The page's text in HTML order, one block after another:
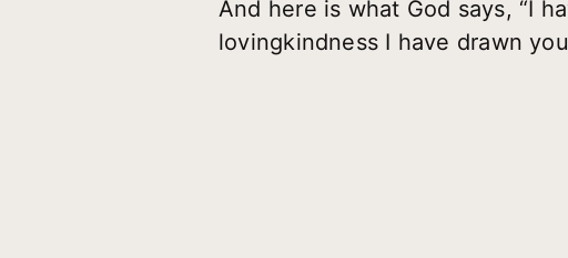
And here is what God says, “I
lovingkindness I have drawn